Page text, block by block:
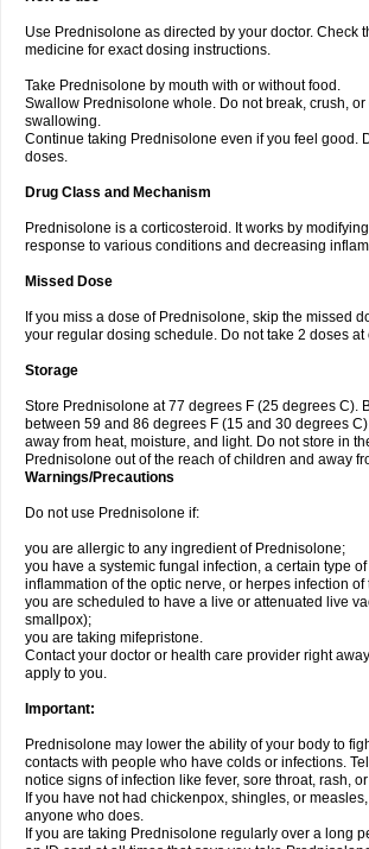
Use Prednisolone as directed by your doctor. Check
medicine for exact dosing instructions.
Take Prednisolone by mouth with or without food.
Swallow Prednisolone whole. Do not break, crush, or
swallowing.
Continue taking Prednisolone even if you feel good.
doses.
Drug Class and Mechanism
Prednisolone is a corticosteroid. It works by
response to various conditions and decreasing
Missed Dose
If you miss a dose of Prednisolone, skip the missed
your regular dosing schedule. Do not take 2 doses at
Storage
Store Prednisolone at 77 degrees F (25 degrees C).
between 59 and 86 degrees F (15 and 30 degrees
away from heat, moisture, and light. Do not store in
Prednisolone out of the reach of children and away
Warnings/Precautions
Do not use Prednisolone if:
you are allergic to any ingredient of Prednisolone;
you have a systemic fungal infection, a certain type
inflammation of the optic nerve, or herpes infection of
you are scheduled to have a live or attenuated live
smallpox);
you are taking mifepristone.
Contact your doctor or health care provider right
apply to you.
Important:
Prednisolone may lower the ability of your body to
contacts with people who have colds or infections.
notice signs of infection like fever, sore throat, rash,
If you have not had chickenpox, shingles, or
anyone who does.
If you are taking Prednisolone regularly over a long